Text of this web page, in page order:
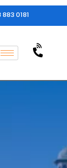
883 0181